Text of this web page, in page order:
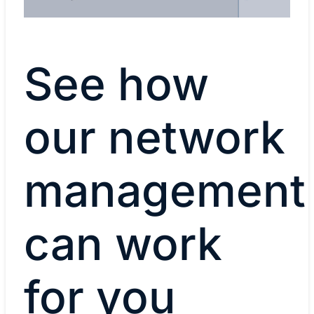
your needs, on-premises or in a public
See how
our network
management
can work
for you